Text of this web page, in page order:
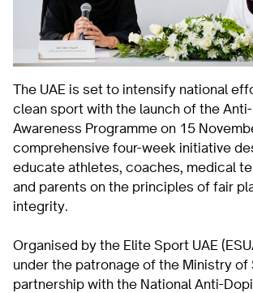
The UAE is set to intensify national
clean sport with the launch of the
Awareness Programme on 15
comprehensive four-week initiative
educate athletes, coaches, medical
and parents on the principles of fair
integrity.
Organised by the Elite Sport UAE
under the patronage of the Ministry of
partnership with the National Anti-